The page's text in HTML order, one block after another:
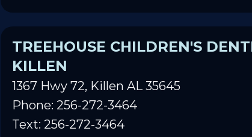
TREEHOUSE CHILDREN'S
KILLEN
1367 Hwy 72, Killen AL 35645
Phone: 256-272-3464
Text: 256-272-3464